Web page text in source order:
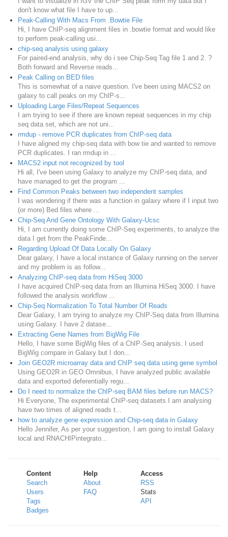
don't know what file I have to up...
Peak-Calling With Macs From .Bowtie File
Hi, I have ChIP-seq alignment files in .bowtie format and would like
to perform peak-calling usi...
chip-seq analysis using galaxy
For paired-end analysis, why do i see Chip-Seq Tag file 1 and 2. ?
Both forward and Reverse reads...
Peak Calling on BED files
This is somewhat of a naive question. I've been using MACS2 on
galaxy to call peaks on my ChIP-s...
Uploading Large Files/Repeat Sequences
I am trying to see if there are known repeat sequences in my chip
seq data set, which are not uni...
rmdup - remove PCR duplicates from ChIP-seq data
I have aligned my chip-seq data with bow tie and wanted to remove
PCR duplicates. I ran rmdup in ...
MACS2 input not recognized by tool
Hi all, I've been using Galaxy to analyze my ChIP-seq data, and
have managed to get the program ...
Find Common Peaks between two independent samples
I was wondering if there was a function in galaxy where if I input two
(or more) Bed files where ...
Chip-Seq And Gene Ontology With Galaxy-Ucsc
Hi, I am currently doing some ChIP-Seq experiments, to analyze the
data I get from the PeakFinde...
Regarding Upload Of Data Locally On Galaxy
Dear galaxy, I have a local instance of Galaxy running on the server
and my problem is as follow...
Analyzing ChIP-seq data from HiSeq 3000
I have acquired ChIP-seq data from an Illumina HiSeq 3000. I have
followed the analysis workflow ...
Chip-Seq Normalization To Total Number Of Reads
Dear Galaxy, I am trying to analyze my ChIP-Seq data from Illumina
using Galaxy. I have 2 datase...
Extracting Gene Names from BigWig File
Hello, I have some BigWig files of a ChIP-Seq analysis. I used
BigWig compare in Galaxy but I don...
Join GEO2R microarray data and ChIP seq data using gene symbol
Using GEO2R in GEO Omnibus, I have analyzed public available
data and exported deferentially regu...
Do I need to normalize the ChIP-seq BAM files before run MACS?
Hi Everyone, The experimental ChIP-seq datasets I am analysing
have two times of aligned reads t...
how to analyze gene expression and Chip-seq data in Galaxy
Hello Jennifer, As per your suggestion, I am going to install Galaxy
local and RNACHIPintegrato...
Content
Search
Users
Tags
Badges
Help
About
FAQ
Access
RSS
Stats
API